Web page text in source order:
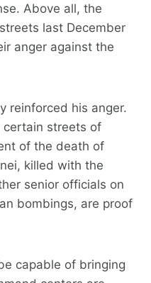
Above all, the
last December
anger against the
reinforced his anger.
certain streets of
of the death of
killed with the
senior officials on
bombings, are proof
capable of bringing